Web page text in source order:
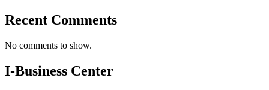
Recent Comments
No comments to show.
I-Business Center